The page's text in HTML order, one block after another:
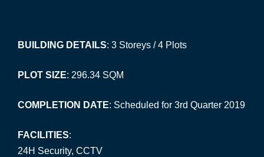
BUILDING DETAILS: 3 Storeys / 4 Plots
PLOT SIZE: 296.34 SQM
COMPLETION DATE: Scheduled for 3rd Quarter 2019
FACILITIES:
24H Security, CCTV